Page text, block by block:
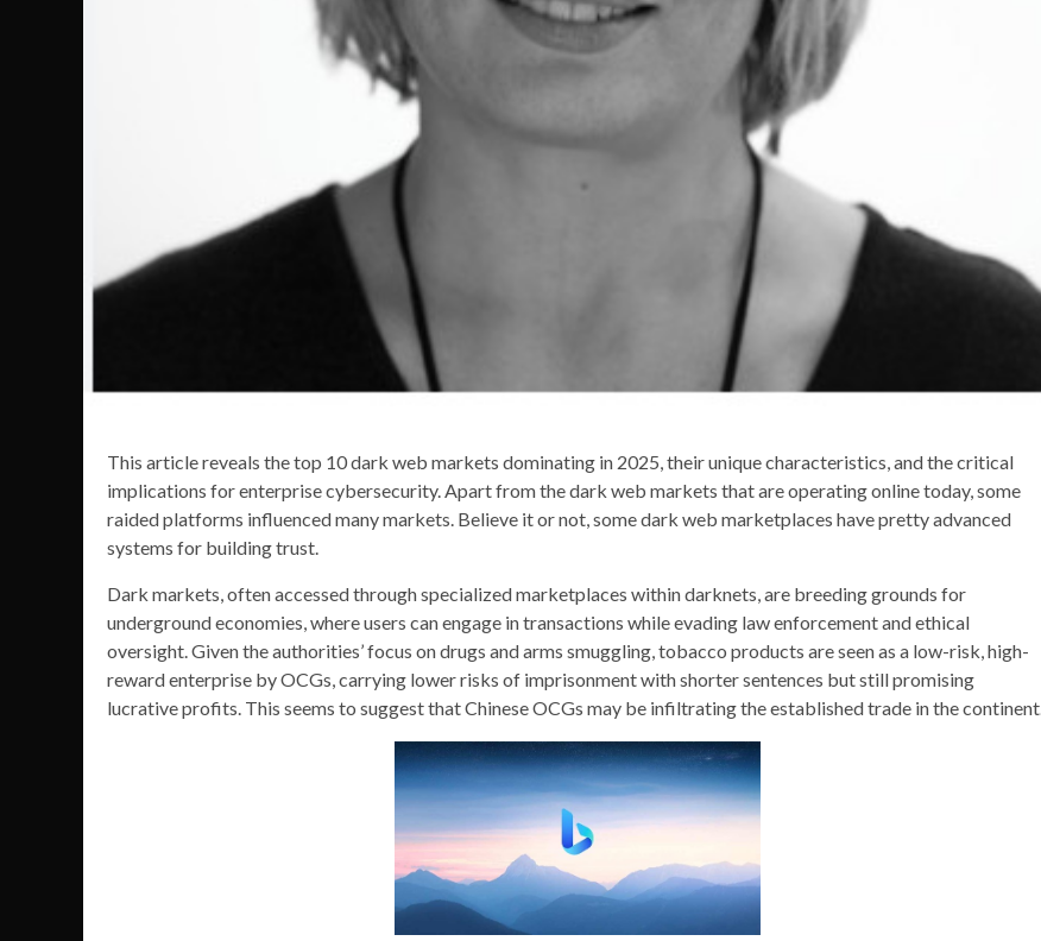
This article reveals the top 10 dark web markets dominating in 2025, their unique characteristics, and the critical
implications for enterprise cybersecurity. Apart from the dark web markets that are operating online today, some
raided platforms influenced many markets. Believe it or not, some dark web marketplaces have pretty advanced
systems for building trust.
Dark markets, often accessed through specialized marketplaces within darknets, are breeding grounds for
underground economies, where users can engage in transactions while evading law enforcement and ethical
oversight. Given the authorities’ focus on drugs and arms smuggling, tobacco products are seen as a low-risk, high-
reward enterprise by OCGs, carrying lower risks of imprisonment with shorter sentences but still promising
lucrative profits. This seems to suggest that Chinese OCGs may be infiltrating the established trade in the continent.